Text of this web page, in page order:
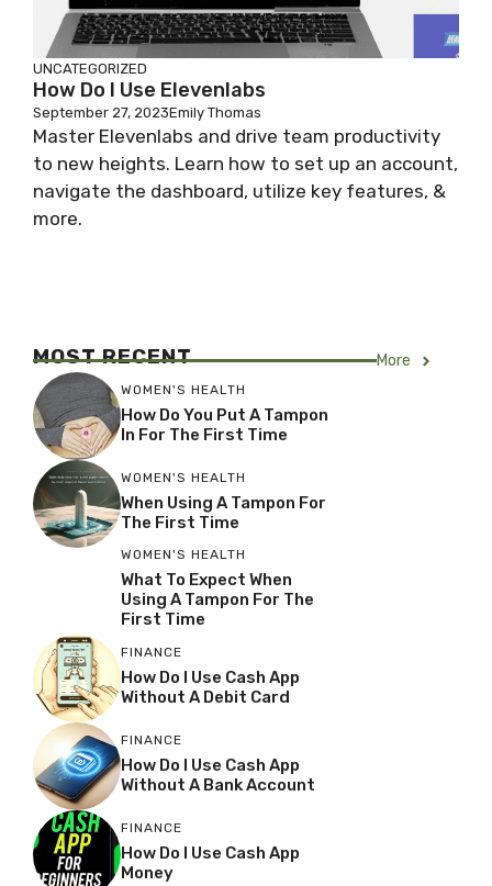
UNCATEGORIZED
How Do I Use Elevenlabs
September 27, 2023Emily Thomas
Master Elevenlabs and drive team productivity
to new heights. Learn how to set up an account,
navigate the dashboard, utilize key features, &
more.
MOST RECENT More
WOMEN'S HEALTH
How Do You Put A Tampon
In For The First Time
WOMEN'S HEALTH
When Using A Tampon For
The First Time
WOMEN'S HEALTH
What To Expect When
Using A Tampon For The
First Time
FINANCE
How Do I Use Cash App
Without A Debit Card
FINANCE
How Do I Use Cash App
Without A Bank Account
FINANCE
How Do I Use Cash App
Money